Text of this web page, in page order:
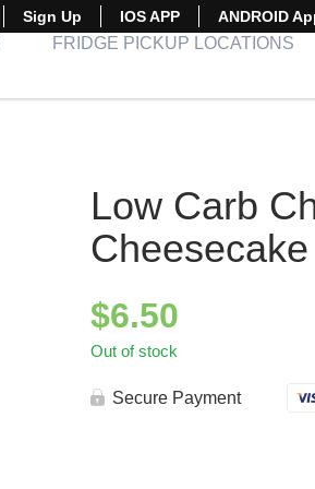
Sign Up IOS APP ANDROID
FRIDGE PICKUP LOCATIONS
Low Carb
Cheesecake
$6.50
Out of stock
Secure Payment